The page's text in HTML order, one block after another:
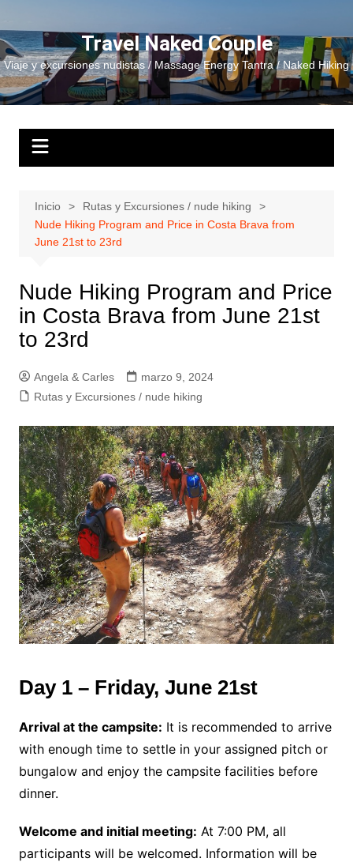
al
contenido
Travel Naked Couple
Viaje y excursiones nudistas / Massage Energy Tantra / Naked Hiking
Inicio
Rutas y Excursiones / nude hiking
Nude Hiking Program and Price in Costa Brava from
June 21st to 23rd
Nude Hiking Program and Price
in Costa Brava from June 21st
to 23rd
Angela & Carles
marzo 9, 2024
Rutas y Excursiones / nude hiking
Day 1 – Friday, June 21st
Arrival at the campsite: It is recommended to arrive
with enough time to settle in your assigned pitch or
bungalow and enjoy the campsite facilities before
dinner.
Welcome and initial meeting: At 7:00 PM, all
participants will be welcomed. Information will be